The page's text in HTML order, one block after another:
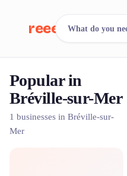
reeent!
Search.
500+ rental
What do you
Popular in
Bréville-sur-Mer
1 businesses in Bréville-sur-
Mer